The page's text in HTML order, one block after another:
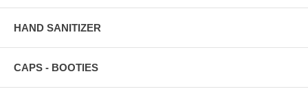
HAND SANITIZER
CAPS - BOOTIES